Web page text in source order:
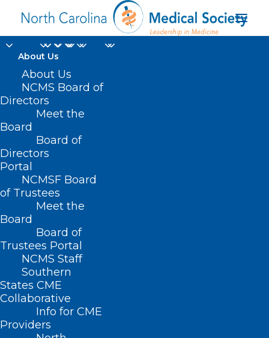
About Us
About Us
NCMS Board of
Directors
Meet the
Board
Board of
Directors
Portal
NCMSF Board
of Trustees
Meet the
Board
Board of
Trustees Portal
NCMS Staff
Southern
States CME
Collaborative
Info for CME
Providers
NCMS book club
Nothing Found